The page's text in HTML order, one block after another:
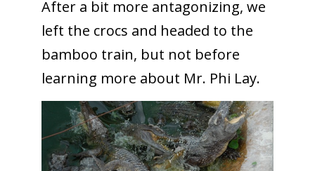
After a bit more antagonizing, we
left the crocs and headed to the
bamboo train, but not before
learning more about Mr. Phi Lay.